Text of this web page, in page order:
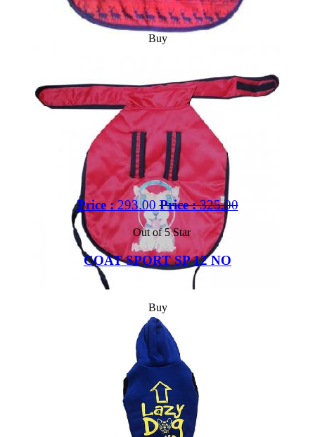
Buy
Price :293.00 Price :325.00
Out of 5 Star
COAT SPORT SP 12 NO
Buy